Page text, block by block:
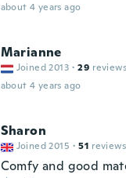
about 4 years ago
Marianne
Joined 2013 · 29 reviews
about 4 years ago
Sharon
Joined 2015 · 51 reviews
Comfy and good